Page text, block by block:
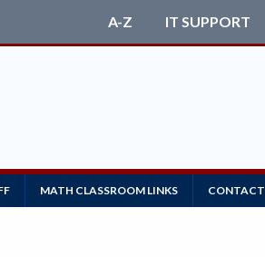
A-Z IT SUPPORT
MATH CLASSROOM LINKS CONTACT